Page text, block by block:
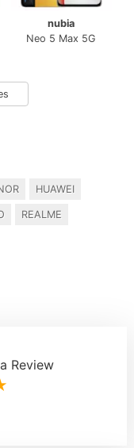
nubia
Neo 5 Max 5G
HUAWEI
REALME
Review